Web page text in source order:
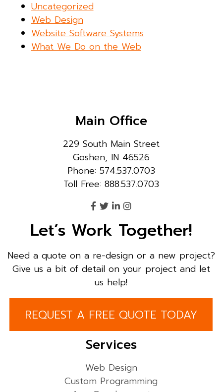
Uncategorized
Web Design
Website Software Systems
What We Do on the Web
Main Office
229 South Main Street
Goshen, IN 46526
Phone: 574.537.0703
Toll Free: 888.537.0703
Let’s Work Together!
Need a quote on a re-design or a new project?
Give us a bit of detail on your project and let
us help!
REQUEST A FREE QUOTE TODAY
Services
Web Design
Custom Programming